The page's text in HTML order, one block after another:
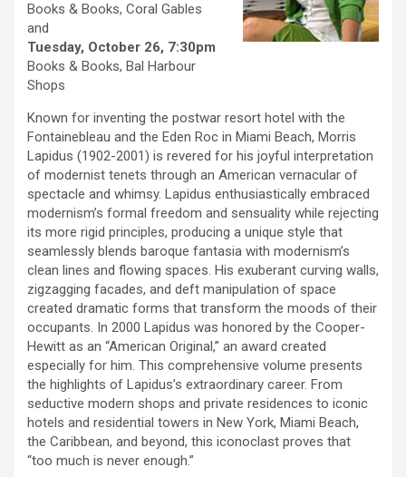
Books & Books, Coral Gables
and
Tuesday, October 26, 7:30pm
Books & Books, Bal Harbour
Shops
Known for inventing the postwar resort hotel with the
Fontainebleau and the Eden Roc in Miami Beach, Morris
Lapidus (1902-2001) is revered for his joyful interpretation
of modernist tenets through an American vernacular of
spectacle and whimsy. Lapidus enthusiastically embraced
modernism’s formal freedom and sensuality while rejecting
its more rigid principles, producing a unique style that
seamlessly blends baroque fantasia with modernism’s
clean lines and flowing spaces. His exuberant curving walls,
zigzagging facades, and deft manipulation of space
created dramatic forms that transform the moods of their
occupants. In 2000 Lapidus was honored by the Cooper-
Hewitt as an “American Original,” an award created
especially for him. This comprehensive volume presents
the highlights of Lapidus’s extraordinary career. From
seductive modern shops and private residences to iconic
hotels and residential towers in New York, Miami Beach,
the Caribbean, and beyond, this iconoclast proves that
“too much is never enough.”